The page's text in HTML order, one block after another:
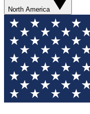
North America